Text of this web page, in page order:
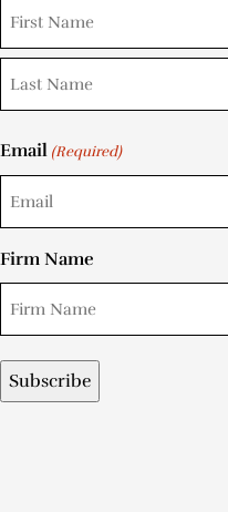
Email (Required)
Firm Name